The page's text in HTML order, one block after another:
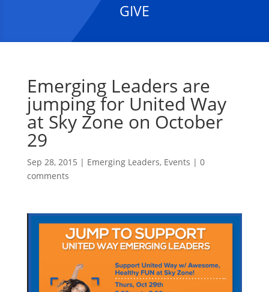
GIVE
Emerging Leaders are
jumping for United Way
at Sky Zone on October
29
Sep 28, 2015 | Emerging Leaders, Events | 0
comments